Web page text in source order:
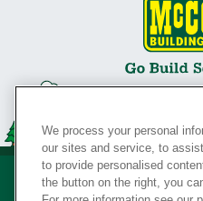
We process your personal
our sites and service, to
to provide personalised
the button on the right, you